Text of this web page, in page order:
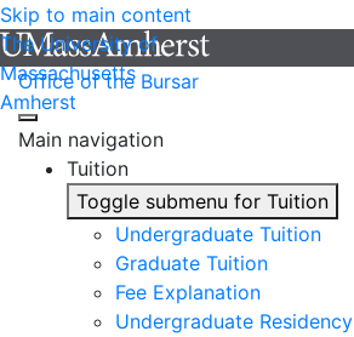
Skip to main content
The University of
Massachusetts
Amherst
Office of the Bursar
Main navigation
Tuition
Toggle submenu for Tuition
Undergraduate Tuition
Graduate Tuition
Fee Explanation
Undergraduate Residency